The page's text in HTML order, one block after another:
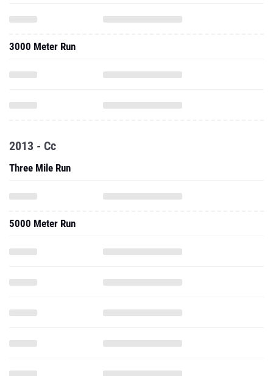
3000 Meter Run
2013 - Cc
Three Mile Run
5000 Meter Run